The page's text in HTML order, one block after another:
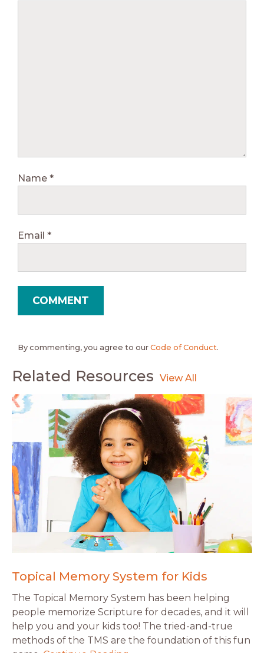
Name *
Email *
By commenting, you agree to our Code of Conduct.
Related Resources
Topical Memory System for Kids
The Topical Memory System has been helping
people memorize Scripture for decades, and it will
help you and your kids too! The tried-and-true
methods of the TMS are the foundation of this fun